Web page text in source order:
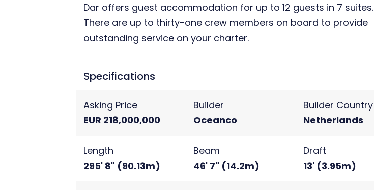
Dar offers guest accommodation for up to 12 guests in 7 suites.
There are up to thirty-one crew members on board to provide
outstanding service on your charter.
Specifications
Asking Price
EUR 218,000,000
Builder
Oceanco
Builder Country
Netherlands
Length
295' 8" (90.13m)
Beam
46' 7" (14.2m)
Draft
13' (3.95m)